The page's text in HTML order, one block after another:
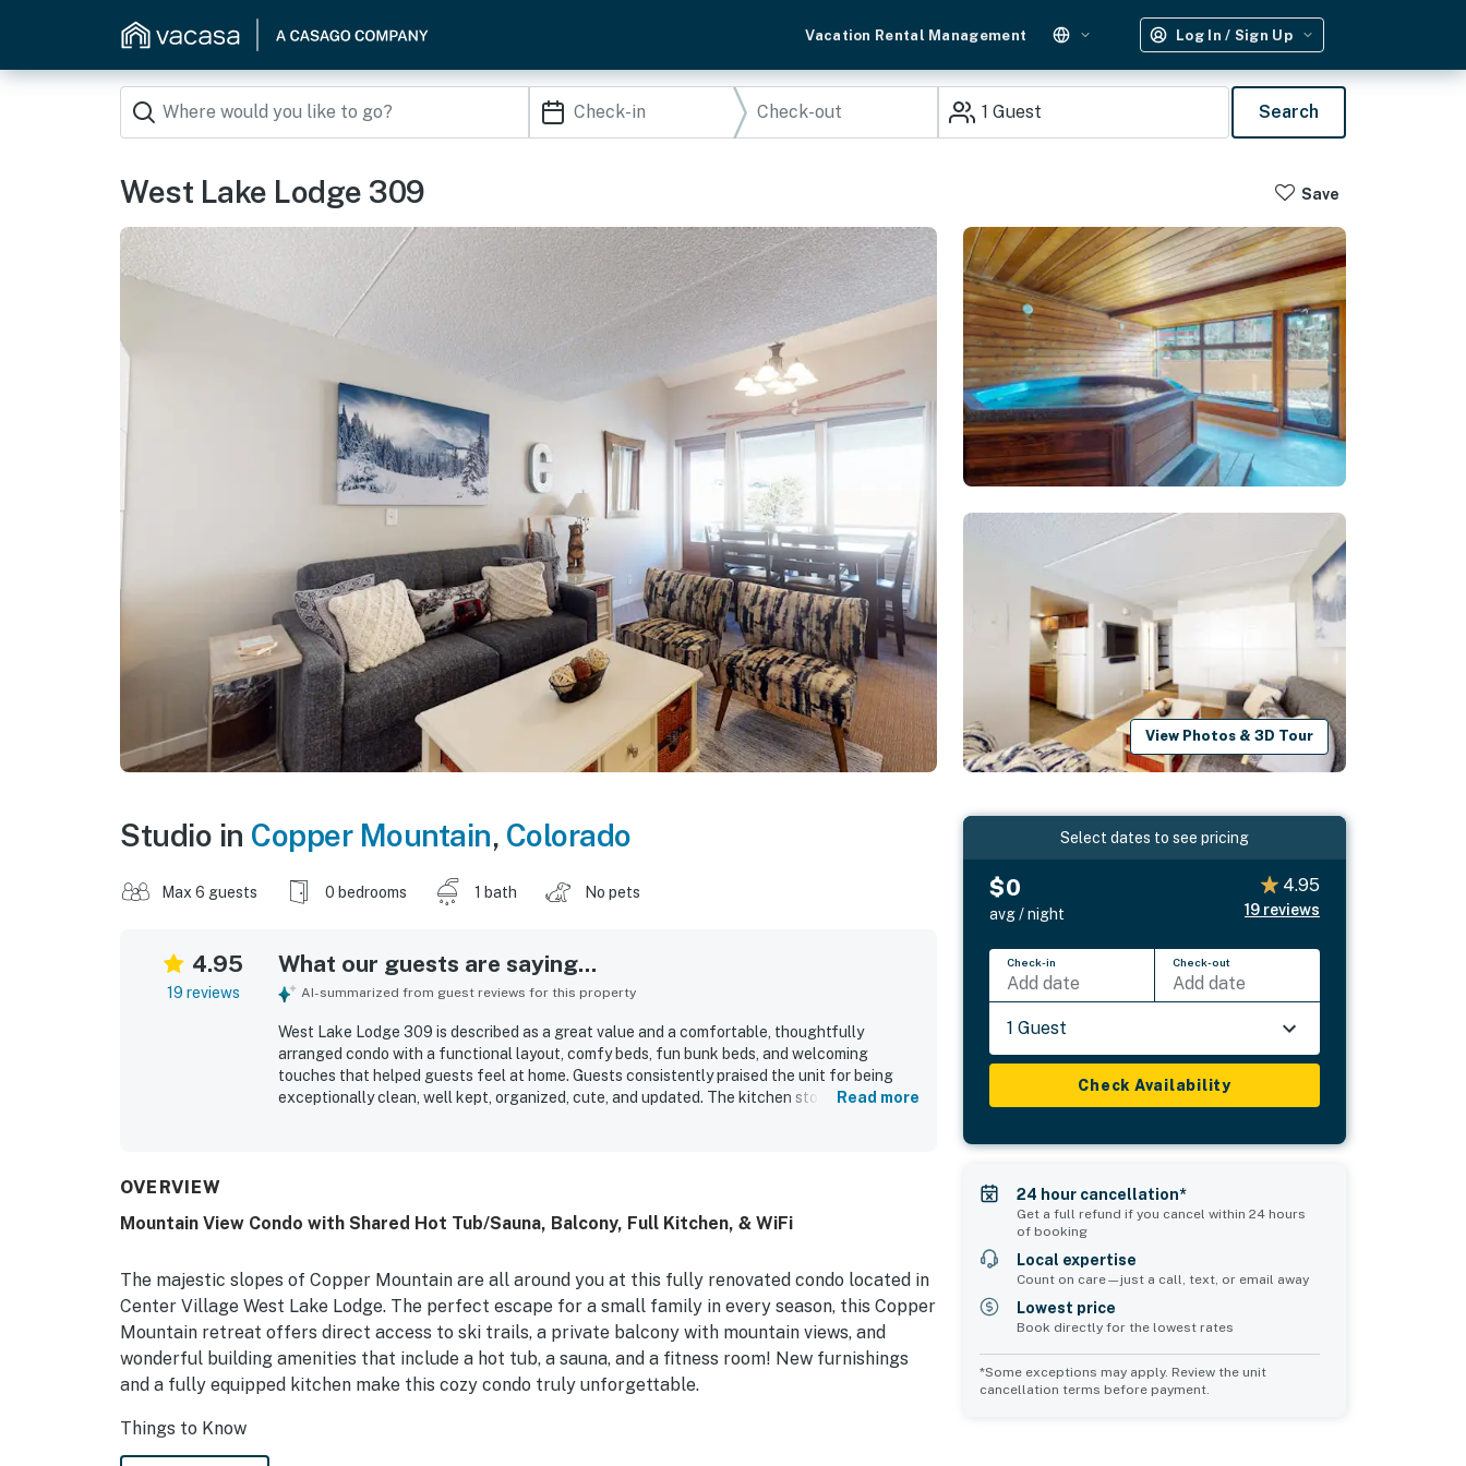
Vacation Rental Management Log In / Sign Up
1 Guest Search
West Lake Lodge 309 Save
View Photos & 3D Tour
Studio in Copper Mountain, Colorado
Max 6 guests 0 bedrooms 1 bath No pets
4.95
19 reviews
What our guests are saying...
AI-summarized from guest reviews for this property
West Lake Lodge 309 is described as a great value and a comfortable, thoughtfully
arranged condo with a functional layout, comfy beds, fun bunk beds, and welcoming
touches that helped guests feel at home. Guests consistently praised the unit for being
exceptionally clean, well kept, organized, cute, and updated. The kitchen stood out as
an easy check in and check out experience. Overall, West Lake Lodge 309 was seen as a
Read more
OVERVIEW
Mountain View Condo with Shared Hot Tub/Sauna, Balcony, Full Kitchen, & WiFi
The majestic slopes of Copper Mountain are all around you at this fully renovated condo located in
Center Village West Lake Lodge. The perfect escape for a small family in every season, this Copper
Mountain retreat offers direct access to ski trails, a private balcony with mountain views, and
wonderful building amenities that include a hot tub, a sauna, and a fitness room! New furnishings
and a fully equipped kitchen make this cozy condo truly unforgettable.
Things to Know
Select dates to see pricing
$0
avg / night
4.95
19 reviews
Check-in
Add date
Check-out
Add date
1 Guest
Check Availability
24 hour cancellation*
Get a full refund if you cancel within 24 hours
of booking
Local expertise
Count on care—just a call, text, or email away
Lowest price
Book directly for the lowest rates
*Some exceptions may apply. Review the unit
cancellation terms before payment.